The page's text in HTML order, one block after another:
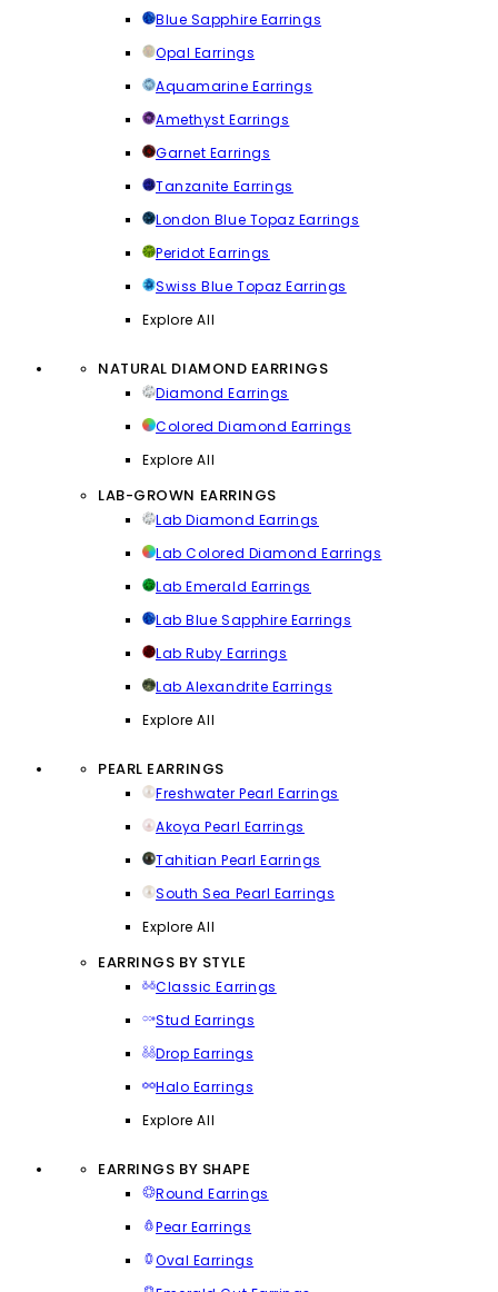
Blue Sapphire Earrings
Opal Earrings
Aquamarine Earrings
Amethyst Earrings
Garnet Earrings
Tanzanite Earrings
London Blue Topaz Earrings
Peridot Earrings
Swiss Blue Topaz Earrings
Explore All
NATURAL DIAMOND EARRINGS
Diamond Earrings
Colored Diamond Earrings
Explore All
LAB-GROWN EARRINGS
Lab Diamond Earrings
Lab Colored Diamond Earrings
Lab Emerald Earrings
Lab Blue Sapphire Earrings
Lab Ruby Earrings
Lab Alexandrite Earrings
Explore All
PEARL EARRINGS
Freshwater Pearl Earrings
Akoya Pearl Earrings
Tahitian Pearl Earrings
South Sea Pearl Earrings
Explore All
EARRINGS BY STYLE
Classic Earrings
Stud Earrings
Drop Earrings
Halo Earrings
Explore All
EARRINGS BY SHAPE
Round Earrings
Pear Earrings
Oval Earrings